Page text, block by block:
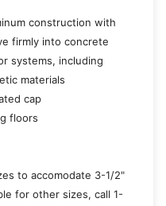
construction with
firmly into concrete
systems, including
materials
cap
floors
to accomodate 3-1/2"
for other sizes, call 1-